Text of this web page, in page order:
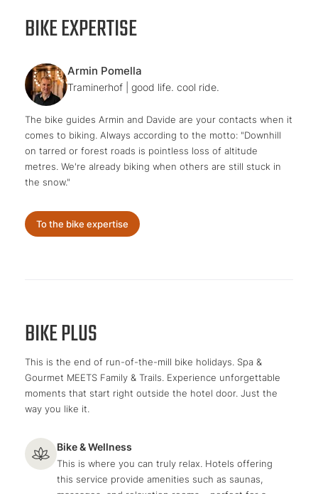
BIKE EXPERTISE
Armin Pomella
Traminerhof | good life. cool ride.
The bike guides Armin and Davide are your contacts when it
comes to biking. Always according to the motto: "Downhill
on tarred or forest roads is pointless loss of altitude
metres. We're already biking when others are still stuck in
the snow."
To the bike expertise
BIKE PLUS
This is the end of run-of-the-mill bike holidays. Spa &
Gourmet MEETS Family & Trails. Experience unforgettable
moments that start right outside the hotel door. Just the
way you like it.
Bike & Wellness
This is where you can truly relax. Hotels offering
this service provide amenities such as saunas,